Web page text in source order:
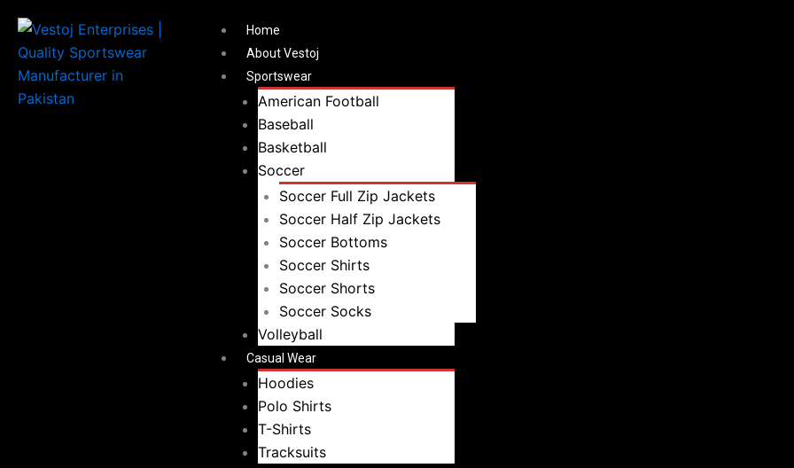
Home
About Vestoj
Sportswear
American Football
Baseball
Basketball
Soccer
Soccer Full Zip Jackets
Soccer Half Zip Jackets
Soccer Bottoms
Soccer Shirts
Soccer Shorts
Soccer Socks
Volleyball
Casual Wear
Hoodies
Polo Shirts
T-Shirts
Tracksuits
Menu
SearchSearch